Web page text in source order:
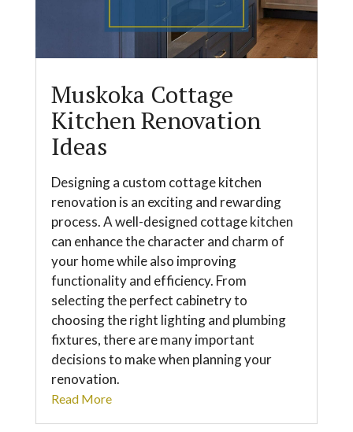
Muskoka Cottage
Kitchen Renovation
Ideas
Designing a custom cottage kitchen
renovation is an exciting and rewarding
process. A well-designed cottage kitchen
can enhance the character and charm of
your home while also improving
functionality and efficiency. From
selecting the perfect cabinetry to
choosing the right lighting and plumbing
fixtures, there are many important
decisions to make when planning your
renovation.
Read More